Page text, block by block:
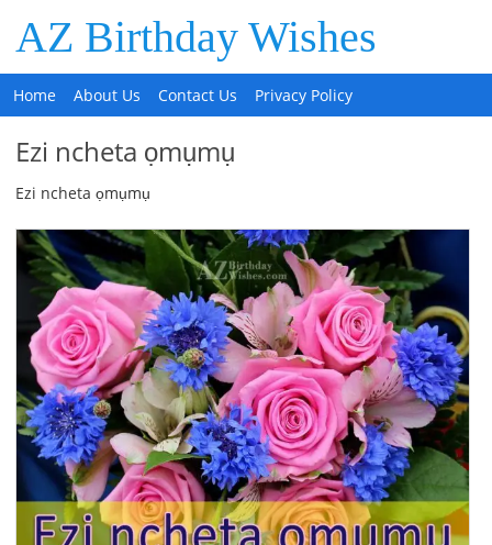
AZ Birthday Wishes
Home About Us Contact Us Privacy Policy
Ezi ncheta ọmụmụ
Ezi ncheta ọmụmụ